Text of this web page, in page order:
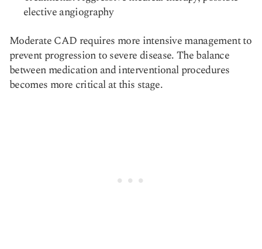
elective angiography
Moderate CAD requires more intensive management to
prevent progression to severe disease. The balance
between medication and interventional procedures
becomes more critical at this stage.